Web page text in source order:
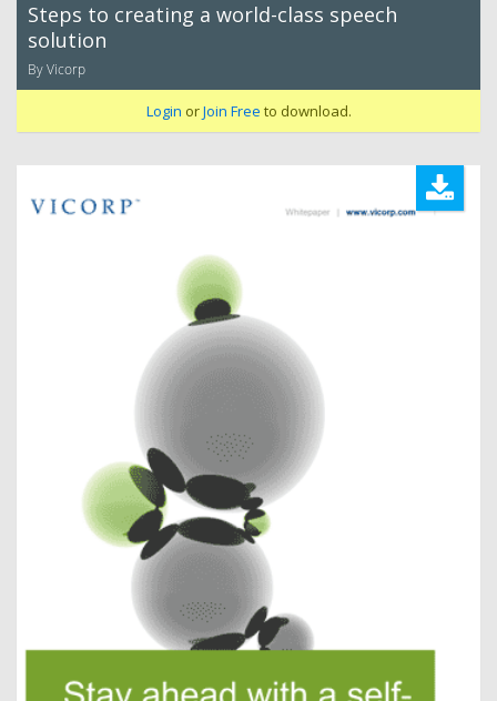
Steps to creating a world-class speech
solution
By Vicorp
Login orJoin Free to download.